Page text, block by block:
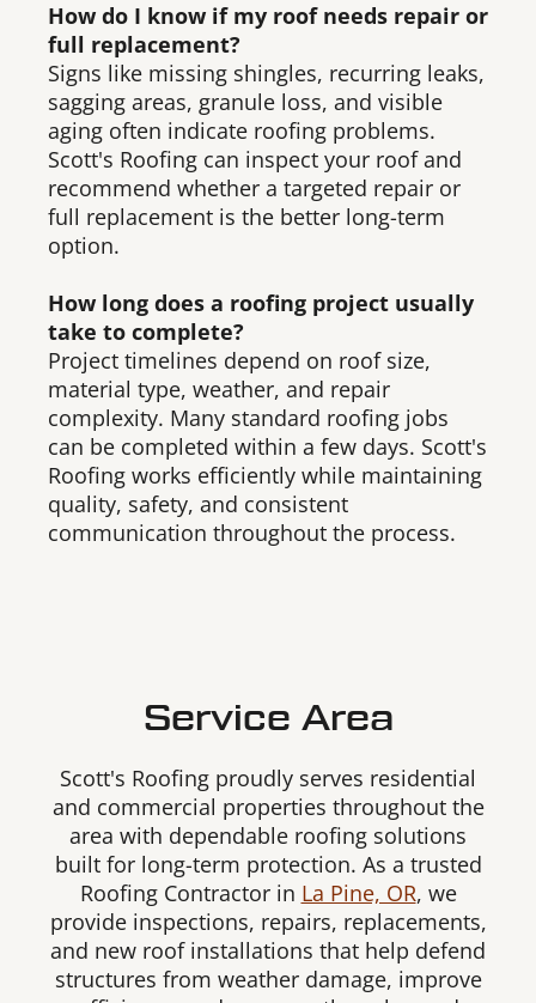
How do I know if my roof needs repair or
full replacement?
Signs like missing shingles, recurring leaks,
sagging areas, granule loss, and visible
aging often indicate roofing problems.
Scott's Roofing can inspect your roof and
recommend whether a targeted repair or
full replacement is the better long-term
option.
How long does a roofing project usually
take to complete?
Project timelines depend on roof size,
material type, weather, and repair
complexity. Many standard roofing jobs
can be completed within a few days. Scott's
Roofing works efficiently while maintaining
quality, safety, and consistent
communication throughout the process.
Service Area
Scott's Roofing proudly serves residential
and commercial properties throughout the
area with dependable roofing solutions
built for long-term protection. As a trusted
Roofing Contractor in La Pine, OR, we
provide inspections, repairs, replacements,
and new roof installations that help defend
structures from weather damage, improve